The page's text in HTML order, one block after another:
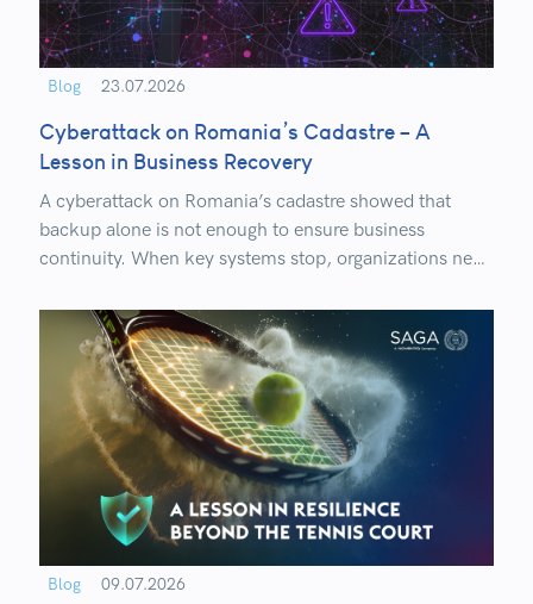
Blog 23.07.2026
Cyberattack on Romania’s Cadastre – A
Lesson in Business Recovery
A cyberattack on Romania’s cadastre showed that
backup alone is not enough to ensure business
continuity. When key systems stop, organizations need
they can restore critical services.
Blog 09.07.2026